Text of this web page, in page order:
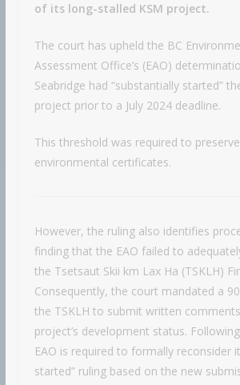
of its long-stalled KSM project.
The court has upheld the BC
Assessment Office’s (EAO)
Seabridge had “substantially started”
project prior to a July 2024 deadline.
This threshold was required to
environmental certificates.
However, the ruling also identifies
finding that the EAO failed to
the Tsetsaut Skii km Lax Ha (TSKLH)
Consequently, the court mandated a
the TSKLH to submit written
project’s development status.
EAO is required to formally reconsider
started” ruling based on the new